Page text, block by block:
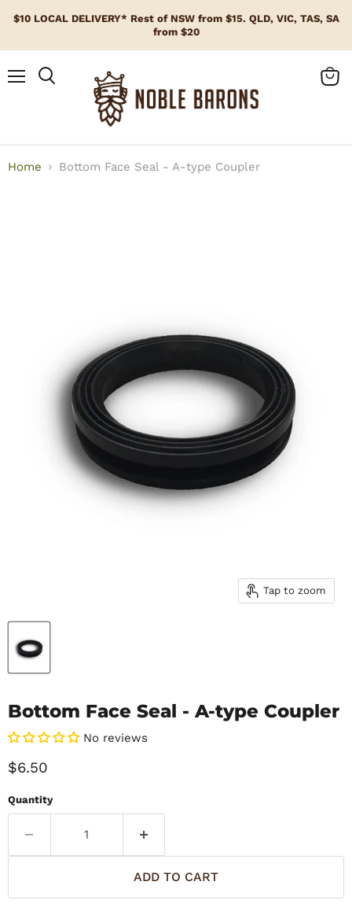
$10 LOCAL DELIVERY* Rest of NSW from $15. QLD, VIC, TAS, SA
from $20
Home Bottom Face Seal - A-type Coupler
Tap to zoom
Bottom Face Seal - A-type Coupler
No reviews
Current price
$6.50
Quantity
ADD TO CART